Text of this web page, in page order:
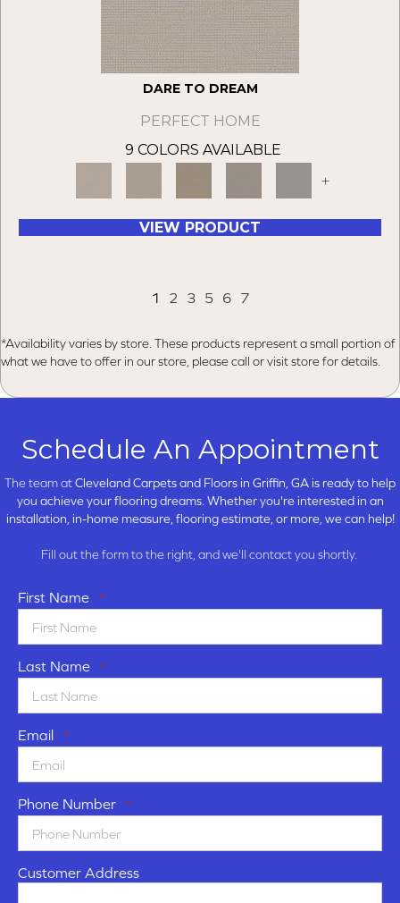
DARE TO DREAM
PERFECT HOME
9 COLORS AVAILABLE
+
VIEW PRODUCT
1 2 3 5 6 7
*Availability varies by store. These products represent a small portion of
what we have to offer in our store, please call or visit store for details.
Schedule An Appointment
The team atCleveland Carpets and Floors in Griffin, GA is ready to help
you achieve your flooring dreams. Whether you're interested in an
installation, in-home measure, flooring estimate, or more, we can help!
Fill out the form to the right, and we'll contact you shortly.
First Name *
Last Name *
Email *
Phone Number *
Customer Address